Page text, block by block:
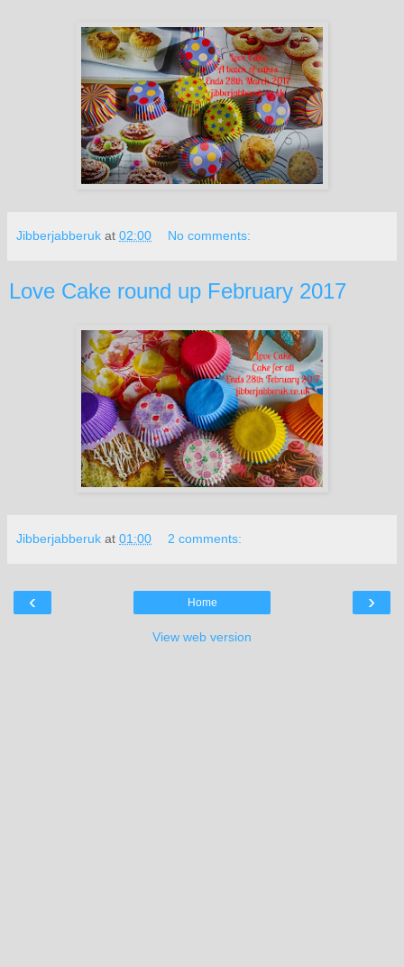
Jibberjabberuk at 02:00 No comments:
Love Cake round up February 2017
Jibberjabberuk at 01:00 2 comments:
‹ ›
Home
View web version